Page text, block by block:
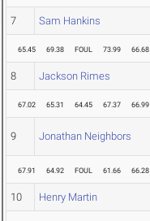
7 Sam Hankins
65.45 69.38 FOUL 73.99 66.68
8 Jackson Rimes
67.02 65.31 64.45 67.37 66.99
9 Jonathan Neighbors
67.91 64.92 FOUL 61.66 66.28
10 Henry Martin